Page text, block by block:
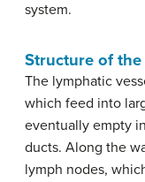
system.
Structure of the
The lymphatic
which feed into
eventually empty
ducts. Along the
lymph nodes,